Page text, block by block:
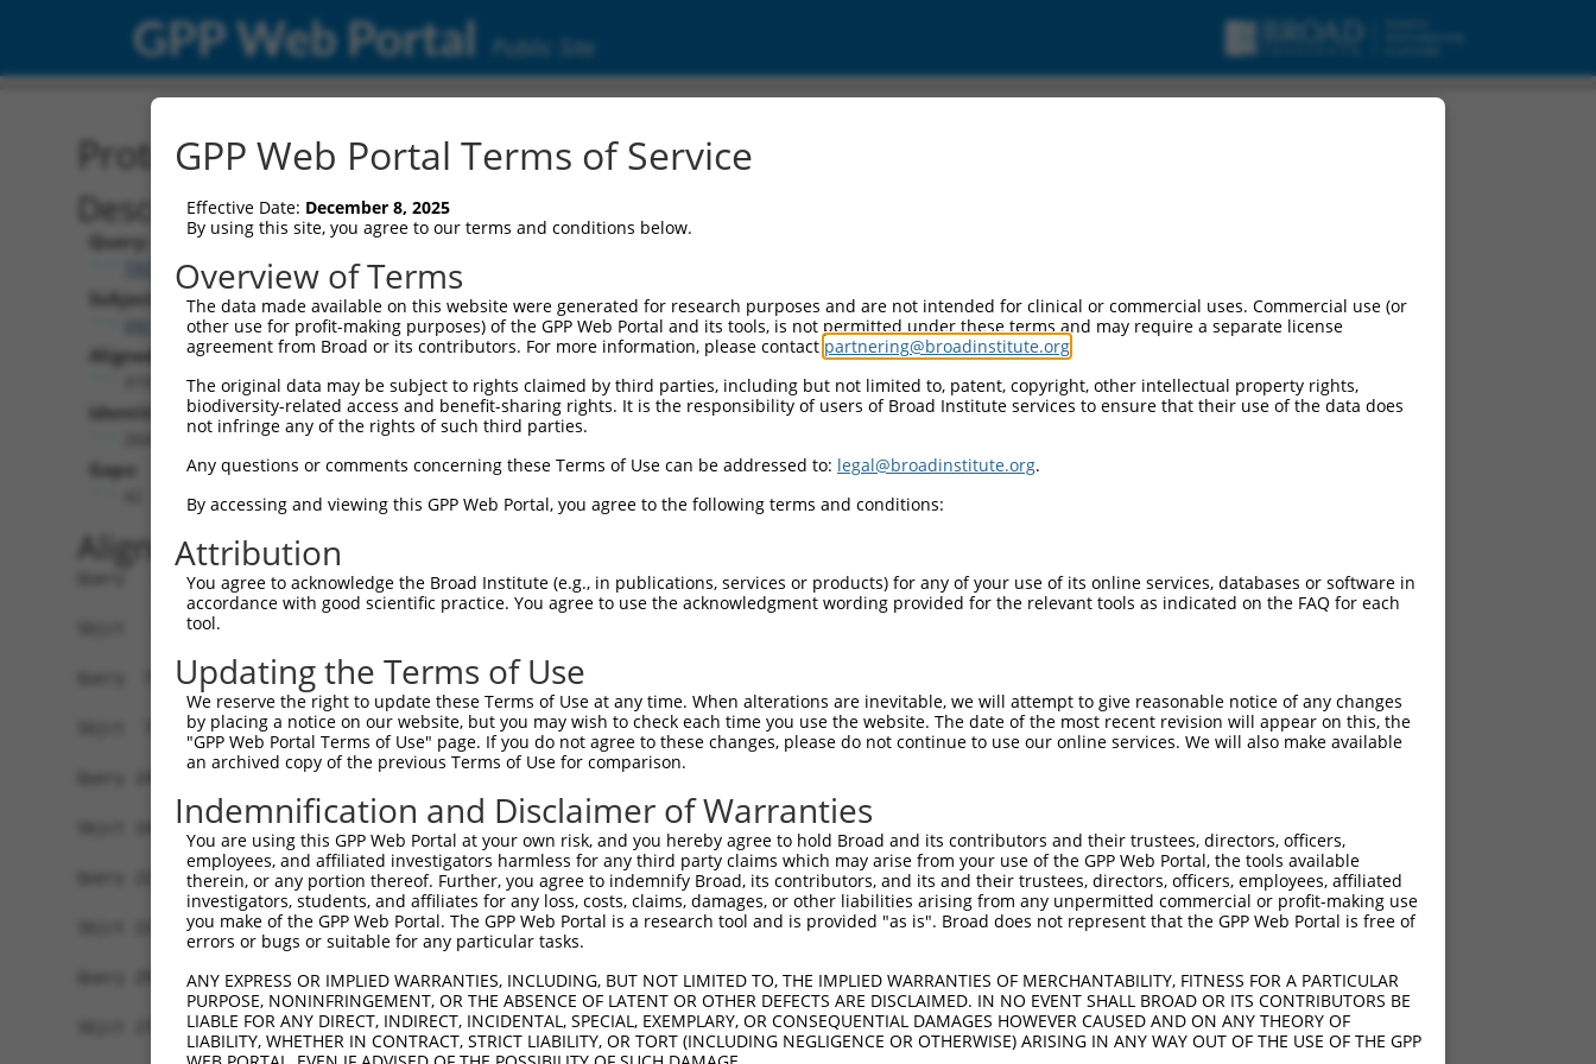
GPP Web Portal Public Site
Protein Global Alignment
Description
Query:
TRCN0000475774
Subject:
XM_017008452.2
Aligned Length:
Identities:
Gaps:
Alignment
Query   1  MELMDANLCQVIQMELDHERMSYLLYQMLCGIKHLHSAGIIHRDLKPSNIVVKSDCTLKILDFGLARTAGTSFM  74
           ||||||||||||||||||||||||||||||||||||||||||||||||||||||||||||||||||||||||||
Sbjct   1  MELMDANLCQVIQMELDHERMSYLLYQMLCGIKHLHSAGIIHRDLKPSNIVVKSDCTLKILDFGLARTAGTSFM  74
Query  75  MTPYVVTRYYRAPEVILGMGYKENVDMWSVGCIMGEMIKGAVLFPGTDHIDQWNKVIEQLGTPCPEFMKKLQPT  148
           ||||||||||||||||||||||||||.||||||||||.....||||.|.|||||||||||||||||||||||||
Sbjct  75  MTPYVVTRYYRAPEVILGMGYKENVDIWSVGCIMGEMVRHKILFPGRDYIDQWNKVIEQLGTPCPEFMKKLQPT  148
Query 149  VRNYVENRPKYAGLTFPKLFPDSLFPADSEHNKLKASQARDLLSKMLVIDPAKRISVDDALQHPYINVWYDPAE  222
           ||||||||||||||||||||||||||||||||||||||||||||||||||||||||||||||||||||||||||
Sbjct 149  VRNYVENRPKYAGLTFPKLFPDSLFPADSEHNKLKASQARDLLSKMLVIDPAKRISVDDALQHPYINVWYDPAE  222
Query 223  VEAPPPQIYDKQLDEREHTIEEWKELIYKEVMNSEEKTKNGVVKGQPSPSGAAVNSSESLPPSSSVNDISSMST  296
           ||||||||||||||||||||||||||||||||||||||||||||||||||.....
Sbjct 223  VEAPPPQIYDKQLDEREHTIEEWKELIYKEVMNSEEKTKNGVVKGQPSPSAQVQQ-------------------  277
Query 297  DQTLASDTDSSLEASAGPLGCCR  319
Sbjct 278  -----------------------  277
GPP Web Portal Terms of Service
Effective Date: December 8, 2025
By using this site, you agree to our terms and conditions below.
Overview of Terms
The data made available on this website were generated for research purposes and are not intended for clinical or commercial uses. Commercial use (or
other use for profit-making purposes) of the GPP Web Portal and its tools, is not permitted under these terms and may require a separate license
agreement from Broad or its contributors. For more information, please contact partnering@broadinstitute.org
The original data may be subject to rights claimed by third parties, including but not limited to, patent, copyright, other intellectual property rights,
biodiversity-related access and benefit-sharing rights. It is the responsibility of users of Broad Institute services to ensure that their use of the data does
not infringe any of the rights of such third parties.
Any questions or comments concerning these Terms of Use can be addressed to: legal@broadinstitute.org.
By accessing and viewing this GPP Web Portal, you agree to the following terms and conditions:
Attribution
You agree to acknowledge the Broad Institute (e.g., in publications, services or products) for any of your use of its online services, databases or software in
accordance with good scientific practice. You agree to use the acknowledgment wording provided for the relevant tools as indicated on the FAQ for each
tool.
Updating the Terms of Use
We reserve the right to update these Terms of Use at any time. When alterations are inevitable, we will attempt to give reasonable notice of any changes
by placing a notice on our website, but you may wish to check each time you use the website. The date of the most recent revision will appear on this, the
"GPP Web Portal Terms of Use" page. If you do not agree to these changes, please do not continue to use our online services. We will also make available
an archived copy of the previous Terms of Use for comparison.
Indemnification and Disclaimer of Warranties
You are using this GPP Web Portal at your own risk, and you hereby agree to hold Broad and its contributors and their trustees, directors, officers,
employees, and affiliated investigators harmless for any third party claims which may arise from your use of the GPP Web Portal, the tools available
therein, or any portion thereof. Further, you agree to indemnify Broad, its contributors, and its and their trustees, directors, officers, employees, affiliated
investigators, students, and affiliates for any loss, costs, claims, damages, or other liabilities arising from any unpermitted commercial or profit-making use
you make of the GPP Web Portal. The GPP Web Portal is a research tool and is provided "as is". Broad does not represent that the GPP Web Portal is free of
errors or bugs or suitable for any particular tasks.
ANY EXPRESS OR IMPLIED WARRANTIES, INCLUDING, BUT NOT LIMITED TO, THE IMPLIED WARRANTIES OF MERCHANTABILITY, FITNESS FOR A PARTICULAR
PURPOSE, NONINFRINGEMENT, OR THE ABSENCE OF LATENT OR OTHER DEFECTS ARE DISCLAIMED. IN NO EVENT SHALL BROAD OR ITS CONTRIBUTORS BE
LIABLE FOR ANY DIRECT, INDIRECT, INCIDENTAL, SPECIAL, EXEMPLARY, OR CONSEQUENTIAL DAMAGES HOWEVER CAUSED AND ON ANY THEORY OF
LIABILITY, WHETHER IN CONTRACT, STRICT LIABILITY, OR TORT (INCLUDING NEGLIGENCE OR OTHERWISE) ARISING IN ANY WAY OUT OF THE USE OF THE GPP